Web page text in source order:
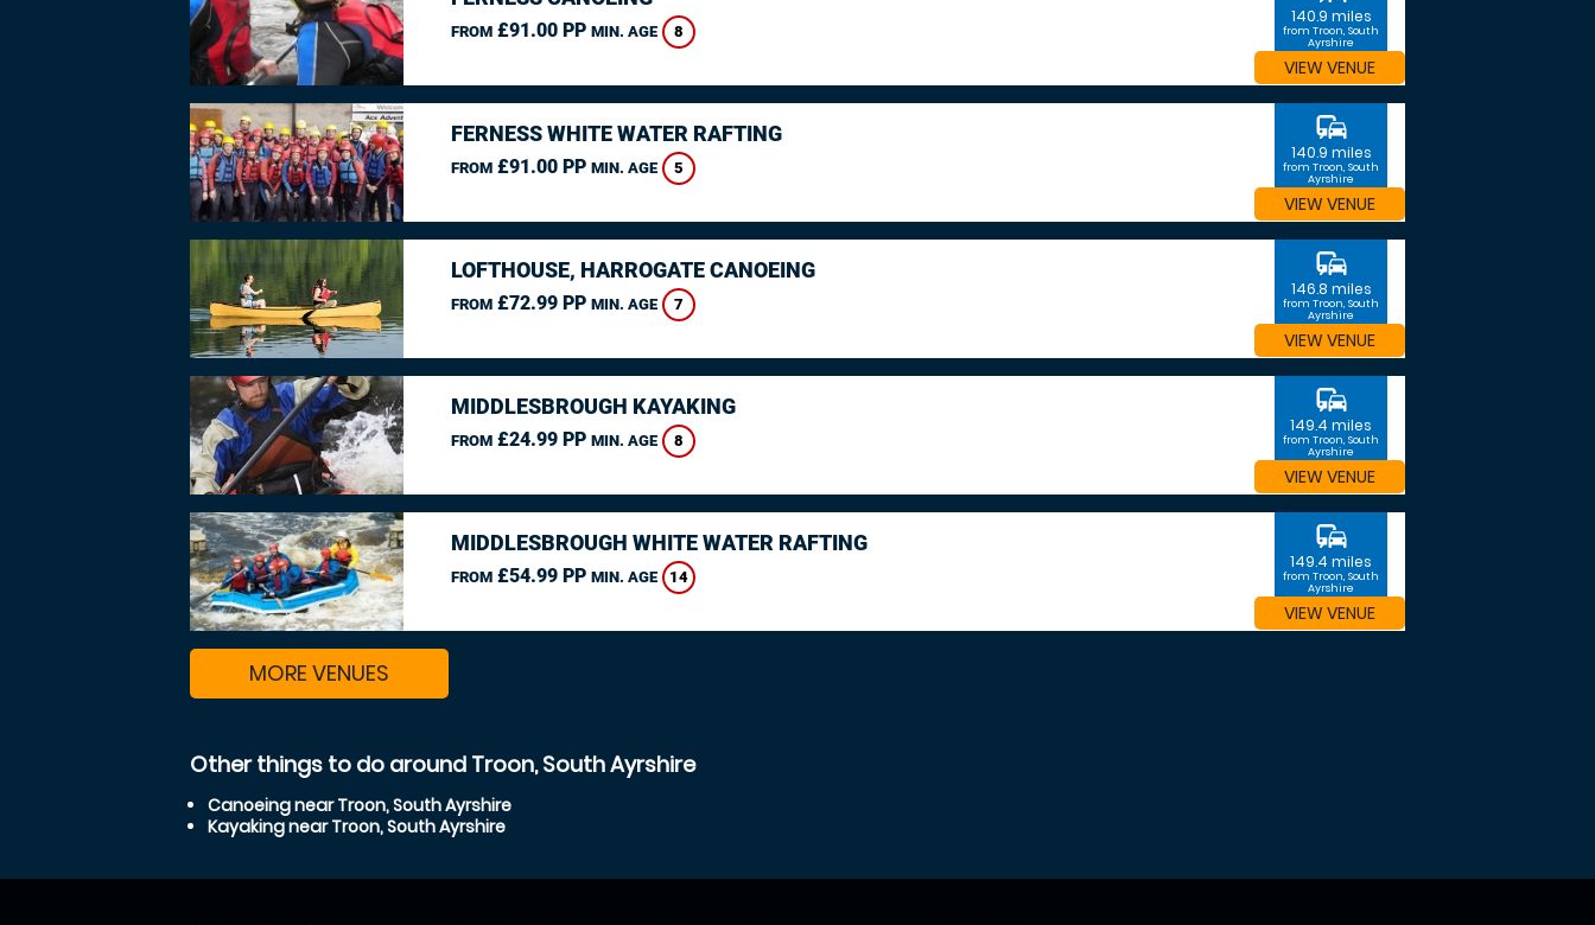
FROM£91.00 PP MIN. AGE 8
140.9 miles
from Troon, South
Ayrshire
VIEW VENUE
FERNESS WHITE WATER RAFTING
FROM£91.00 PP MIN. AGE 5
commute
140.9 miles
from Troon, South
Ayrshire
VIEW VENUE
LOFTHOUSE, HARROGATE CANOEING
FROM£72.99 PP MIN. AGE 7
commute
146.8 miles
from Troon, South
Ayrshire
VIEW VENUE
MIDDLESBROUGH KAYAKING
FROM£24.99 PP MIN. AGE 8
commute
149.4 miles
from Troon, South
Ayrshire
VIEW VENUE
MIDDLESBROUGH WHITE WATER RAFTING
FROM£54.99 PP MIN. AGE 14
commute
149.4 miles
from Troon, South
Ayrshire
VIEW VENUE
MORE VENUES
Other things to do around Troon, South Ayrshire
Canoeing near Troon, South Ayrshire
Kayaking near Troon, South Ayrshire